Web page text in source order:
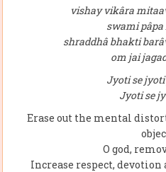
vishay vikâra
swami pâpa
shraddhâ bhakti
om jai
Jyoti se
Jyoti se
Erase out the mental
O god,
Increase respect,